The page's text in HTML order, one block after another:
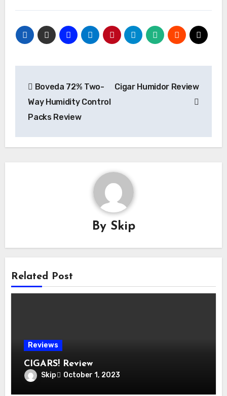
navigation
Boveda 72% Two-
Way Humidity Control
Packs Review
Cigar Humidor Review
By Skip
Related Post
Reviews
CIGARS! Review
Skip October 1, 2023